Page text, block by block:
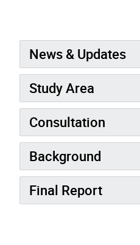
News & Updates
Study Area
Consultation
Background
Final Report